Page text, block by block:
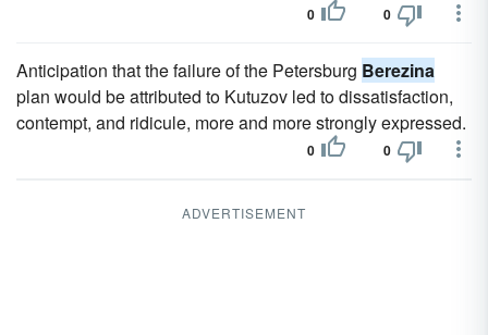
0 0
Anticipation that the failure of the Petersburg Berezina
plan would be attributed to Kutuzov led to dissatisfaction,
contempt, and ridicule, more and more strongly expressed.
0 0
ADVERTISEMENT